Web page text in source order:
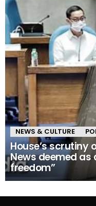
NEWS & CULTURE
House’s scrutiny
News deemed as
freedom”